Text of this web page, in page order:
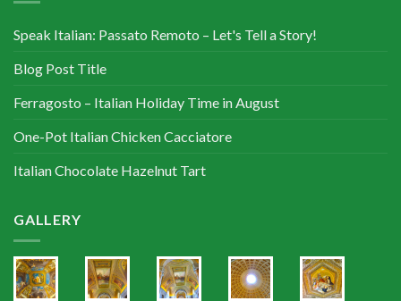
Speak Italian: Passato Remoto – Let's Tell a Story!
Blog Post Title
Ferragosto – Italian Holiday Time in August
One-Pot Italian Chicken Cacciatore
Italian Chocolate Hazelnut Tart
GALLERY